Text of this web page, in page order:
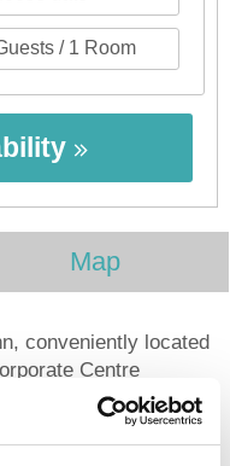
Map
conveniently located
Centre
Pearson
access to Highways
24-hour